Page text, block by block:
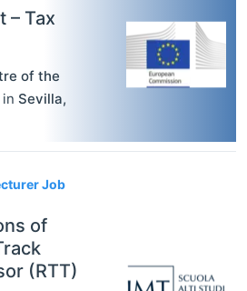
– Tax
of the
in Sevilla,
Job
of
(RTT)